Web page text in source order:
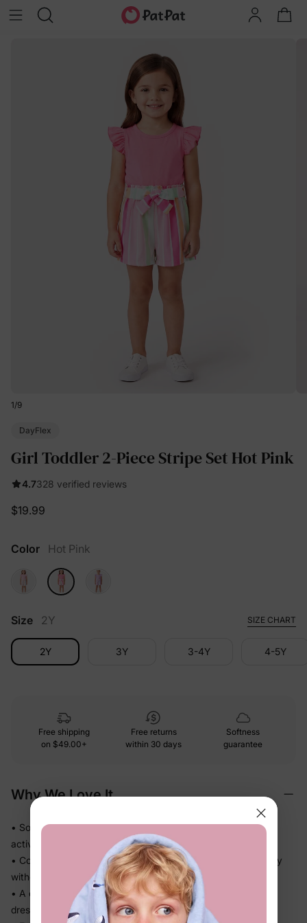
1/9
DayFlex
Girl Toddler 2-Piece Stripe Set Hot Pink
4.7328 verified reviews
$19.99
Color Hot Pink
Size 2Y SIZE CHART
2Y 3Y 3-4Y 4-5Y
Free shipping
on $49.00+
Free returns
within 30 days
Softness
guarantee
Why We Love It
• Soft-touch fabric feels easy against skin through every
activity
• Comfortable fit keeps up through daycare, school, and play
without fuss
• A coordinated set that takes the guesswork out of getting
dressed